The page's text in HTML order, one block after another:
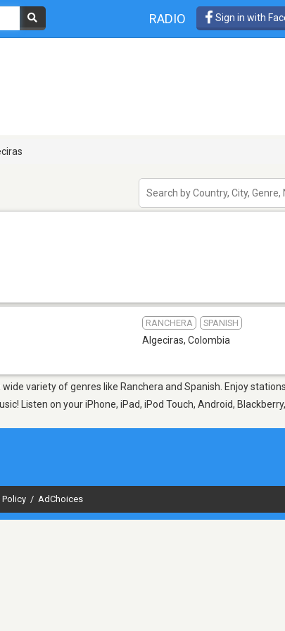
RADIO Sign in with
RANCHERA SPANISH
Algeciras, Colombia
variety of genres like Ranchera and Spanish. Enjoy
Listen on your iPhone, iPad, iPod Touch, Android,
/ AdChoices